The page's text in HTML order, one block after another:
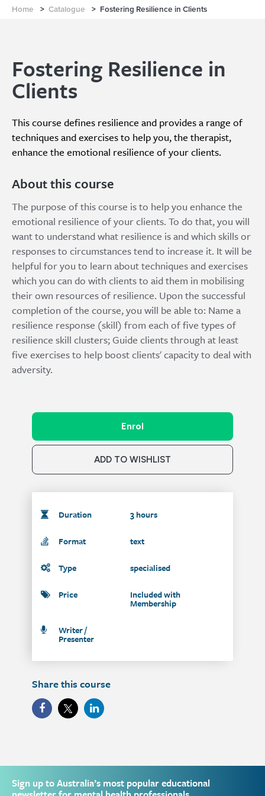
Home > Catalogue > Fostering Resilience in Clients
Fostering Resilience in
Clients
This course defines resilience and provides a range of
techniques and exercises to help you, the therapist,
enhance the emotional resilience of your clients.
About this course
The purpose of this course is to help you enhance the
emotional resilience of your clients. To do that, you will
want to understand what resilience is and which skills or
responses to circumstances tend to increase it. It will be
helpful for you to learn about techniques and exercises
which you can do with clients to aid them in mobilising
their own resources of resilience. Upon the successful
completion of the course, you will be able to: Name a
resilience response (skill) from each of five types of
resilience skill clusters; Guide clients through at least
five exercises to help boost clients' capacity to deal with
adversity.
Enrol
ADD TO WISHLIST
Duration 3 hours
Format text
Type specialised
Price Included with
Membership
Writer /
Presenter
Share this course
Sign up to Australia’s most popular educational